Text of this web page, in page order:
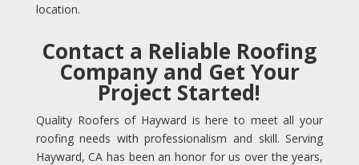
location.
Contact a Reliable Roofing
Company and Get Your
Project Started!
Quality Roofers of Hayward is here to meet all your
roofing needs with professionalism and skill. Serving
Hayward, CA has been an honor for us over the years,